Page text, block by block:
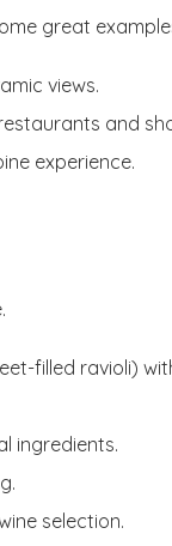
great
views.
and
experience.
filled ravioli)
ingredients.
selection.